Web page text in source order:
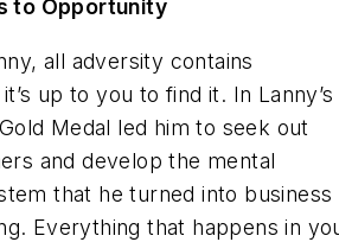
to Opportunity
all adversity contains
up to you to find it. In Lanny’s
Medal led him to seek out
and develop the mental
that he turned into business
Everything that happens in